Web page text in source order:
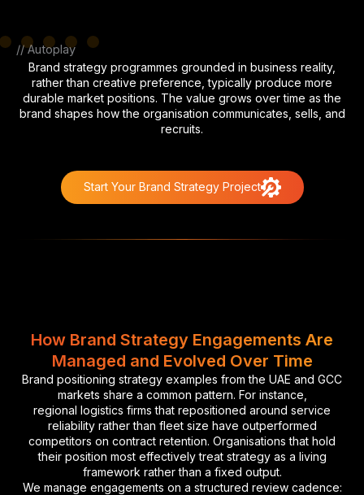
// Autoplay
Brand strategy programmes grounded in business reality,
rather than creative preference, typically produce more
durable market positions. The value grows over time as the
brand shapes how the organisation communicates, sells, and
recruits.
Start Your Brand Strategy Project
How Brand Strategy Engagements Are
Managed and Evolved Over Time
Brand positioning strategy examples from the UAE and GCC
markets share a common pattern. For instance,
regional logistics firms that repositioned around service
reliability rather than fleet size have outperformed
competitors on contract retention. Organisations that hold
their position most effectively treat strategy as a living
framework rather than a fixed output.
We manage engagements on a structured review cadence: